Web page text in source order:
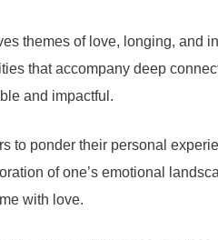
themes of love, longing,
that accompany deep
and impactful.
to ponder their personal
of one’s emotional
with love.